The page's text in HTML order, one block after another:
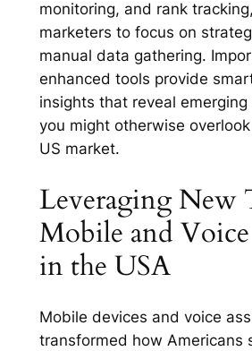
monitoring, and rank
marketers to focus on
manual data gathering.
enhanced tools provide
insights that reveal
you might otherwise
US market.
Leveraging New
Mobile and Voice
in the USA
Mobile devices and voice
transformed how Americans